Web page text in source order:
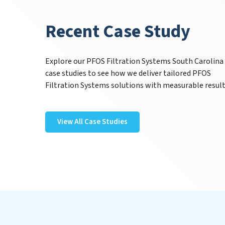
Recent Case Study
Explore our PFOS Filtration Systems South Carolina
case studies to see how we deliver tailored PFOS
Filtration Systems solutions with measurable
View All Case Studies